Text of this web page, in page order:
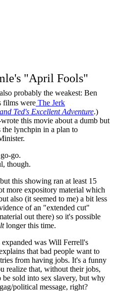
"April Fools"
probably the weakest: Ben
films were The Jerk
Ted's Excellent Adventure.)
this movie about a dumb but
the lynchpin in a plan to
though.
this showing ran at least 15
more expository material which
also (it seemed to me) a bit less
of an "extended cut"
out there) so it's possible
longer this time.
was Will Ferrell's
that bad people want to
from having jobs. It's a funny
realize that, without their jobs,
sold into sex slavery, but why
political message, right?